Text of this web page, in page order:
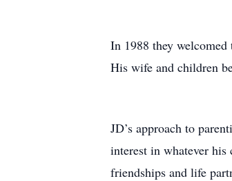
In 1988 they
His wife and children
JD’s approach to
interest in whatever
friendships and life